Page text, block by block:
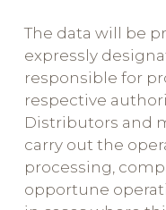
The data will be
expressly
responsible for
respective
Distributors and
carry out the
processing,
opportune